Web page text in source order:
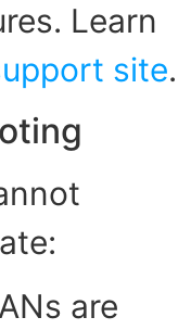
Learn
site.
are